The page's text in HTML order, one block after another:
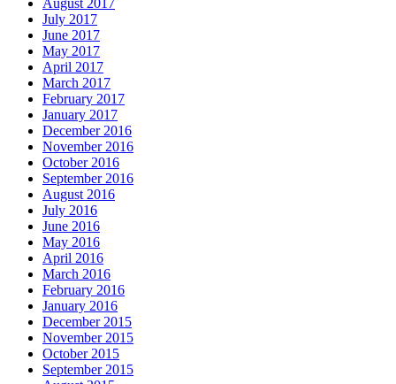
August 2017
July 2017
June 2017
May 2017
April 2017
March 2017
February 2017
January 2017
December 2016
November 2016
October 2016
September 2016
August 2016
July 2016
June 2016
May 2016
April 2016
March 2016
February 2016
January 2016
December 2015
November 2015
October 2015
September 2015